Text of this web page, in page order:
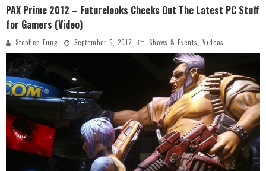
Winter Tires Are Tech ALL Drivers Need Now - EP 70
PAX Prime 2012 – Futurelooks Checks Out The Latest PC Stuff
for Gamers (Video)
Stephen Fung September 5, 2012 Shows & Events Videos